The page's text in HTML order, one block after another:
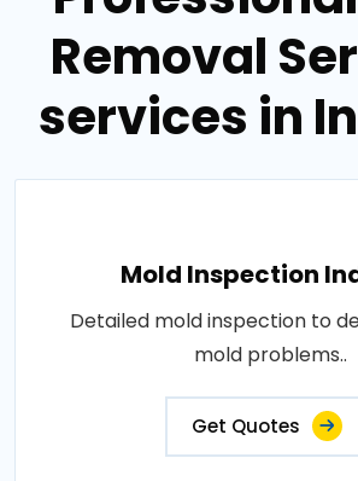
Removal
services in
Mold Inspection
Detailed mold inspection to
mold problems..
Get Quotes